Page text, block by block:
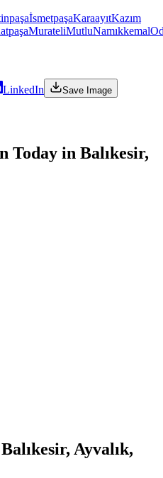
İsmetpaşaKaraayıtKazım
MurateliMutluNamıkkemal
LinkedIn
Save Image
Today in Balıkesir,
Ayvalık,